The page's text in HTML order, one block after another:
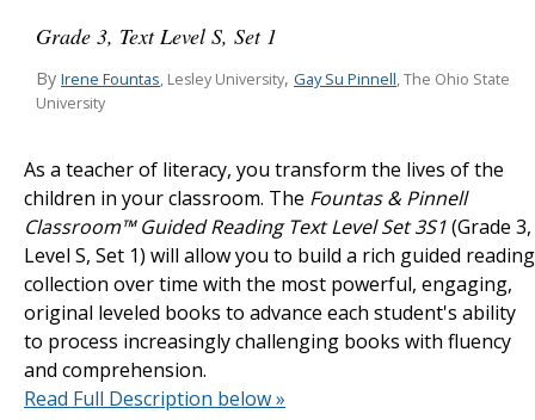
Grade 3, Text Level S, Set 1
By Irene Fountas, Lesley University, Gay Su Pinnell, The Ohio State
University
As a teacher of literacy, you transform the lives of the
children in your classroom. The Fountas & Pinnell
Classroom™ Guided Reading Text Level Set 3S1(Grade 3,
Level S, Set 1) will allow you to build a rich guided reading
collection over time with the most powerful, engaging,
original leveled books to advance each student's ability
to process increasingly challenging books with fluency
and comprehension.
Read Full Description below »